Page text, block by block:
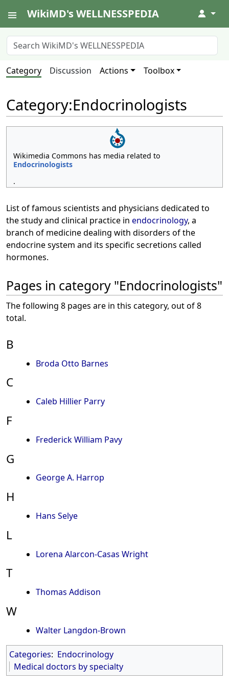
WikiMD's WELLNESSPEDIA ↓
Category Discussion Actions Toolbox
Category:Endocrinologists
Wikimedia Commons has media related to
Endocrinologists
.
List of famous scientists and physicians dedicated to
the study and clinical practice in endocrinology, a
branch of medicine dealing with disorders of the
endocrine system and its specific secretions called
hormones.
Pages in category "Endocrinologists"
The following 8 pages are in this category, out of 8
total.
B
Broda Otto Barnes
C
Caleb Hillier Parry
F
Frederick William Pavy
G
George A. Harrop
H
Hans Selye
L
Lorena Alarcon-Casas Wright
T
Thomas Addison
W
Walter Langdon-Brown
Categories: Endocrinology
Medical doctors by specialty